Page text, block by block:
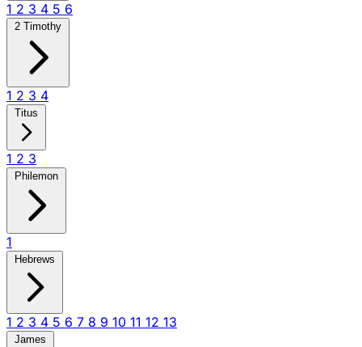
1 2 3 4 5 6
2 Timothy
1 2 3 4
Titus
1 2 3
Philemon
1
Hebrews
1 2 3 4 5 6 7 8 9 10 11 12 13
James